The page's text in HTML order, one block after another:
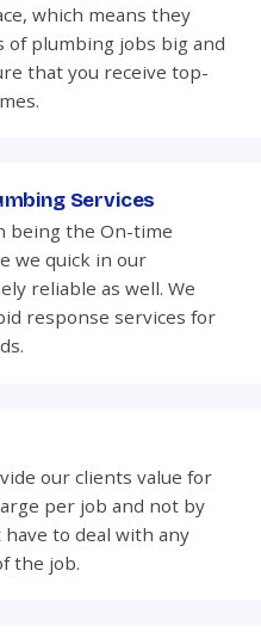
which means they
of plumbing jobs big and
that you receive top-
Services
being the On-time
we quick in our
reliable as well. We
response services for
our clients value for
per job and not by
to deal with any
the job.